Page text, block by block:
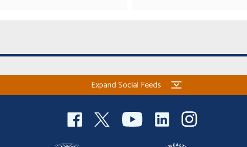
Expand Social Feeds